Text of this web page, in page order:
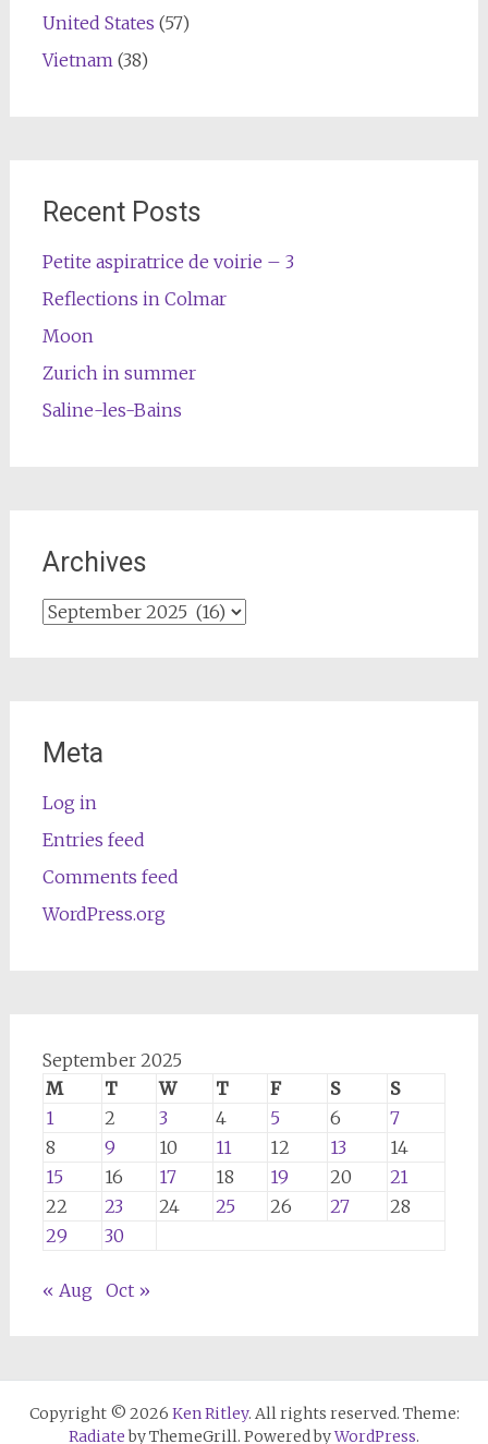
United States (57)
Vietnam(38)
Recent Posts
Petite aspiratrice de voirie – 3
Reflections in Colmar
Moon
Zurich in summer
Saline-les-Bains
Archives
Archives
Meta
Log in
Entries feed
Comments feed
WordPress.org
September 2025
M
T W T F S
S
1
2 3 4 5 6
7
8
9 10 11 12 13
14
15
16 17 18 19 20
21
22
23 24 25 26 27
28
29
30
« Aug Oct »
Copyright © 2026 Ken Ritley. All rights reserved. Theme:
Radiateby ThemeGrill. Powered byWordPress.